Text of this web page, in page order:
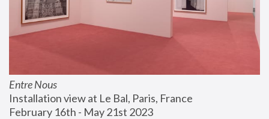
Entre Nous
Installation view at Le Bal, Paris, France
February 16th - May 21st 2023